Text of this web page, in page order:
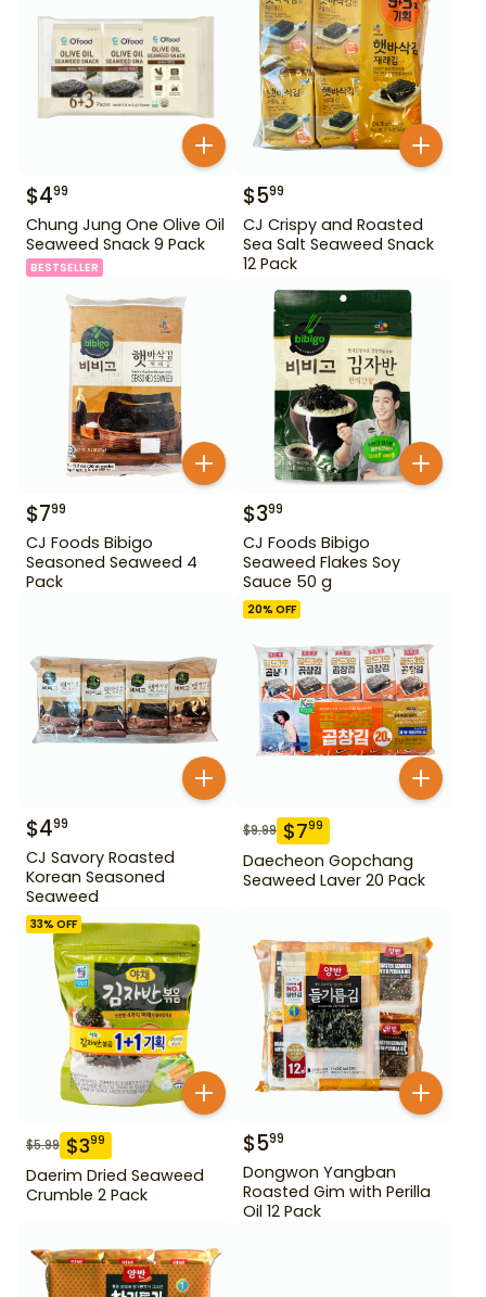
$499
Chung Jung One Olive Oil
Seaweed Snack 9 Pack
BESTSELLER
$599
CJ Crispy and Roasted
Sea Salt Seaweed Snack
12 Pack
$799
CJ Foods Bibigo
Seasoned Seaweed 4
Pack
$399
CJ Foods Bibigo
Seaweed Flakes Soy
Sauce 50 g
$499
CJ Savory Roasted
Korean Seasoned
Seaweed
20% OFF
$9.99 $799
Daecheon Gopchang
Seaweed Laver 20 Pack
33% OFF
$5.99 $399
Daerim Dried Seaweed
Crumble 2 Pack
$599
Dongwon Yangban
Roasted Gim with Perilla
Oil 12 Pack